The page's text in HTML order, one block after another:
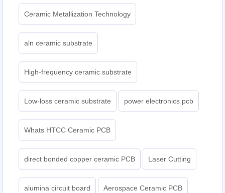
Ceramic Metallization Technology
aln ceramic substrate
High-frequency ceramic substrate
Low-loss ceramic substrate power electronics pcb
Whats HTCC Ceramic PCB
direct bonded copper ceramic PCB Laser Cutting
alumina circuit board Aerospace Ceramic PCB